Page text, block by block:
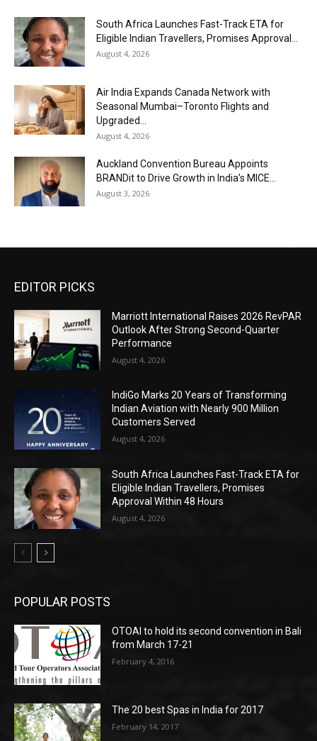
South Africa Launches Fast-Track ETA for
Eligible Indian Travellers, Promises Approval...
August 4, 2026
Air India Expands Canada Network with
Seasonal Mumbai–Toronto Flights and
Upgraded...
August 4, 2026
Auckland Convention Bureau Appoints
BRANDit to Drive Growth in India’s MICE...
August 3, 2026
EDITOR PICKS
Marriott International Raises 2026 RevPAR
Outlook After Strong Second-Quarter
Performance
August 4, 2026
IndiGo Marks 20 Years of Transforming
Indian Aviation with Nearly 900 Million
Customers Served
August 4, 2026
South Africa Launches Fast-Track ETA for
Eligible Indian Travellers, Promises
Approval Within 48 Hours
August 4, 2026
POPULAR POSTS
OTOAI to hold its second convention in Bali
from March 17-21
February 4, 2016
The 20 best Spas in India for 2017
February 14, 2017